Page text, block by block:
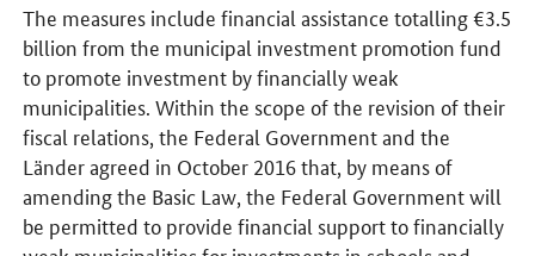
The measures include financial assistance totalling €3.5
billion from the municipal investment promotion fund
to promote investment by financially weak
municipalities. Within the scope of the revision of their
fiscal relations, the Federal Government and the
Länder agreed in October 2016 that, by means of
amending the Basic Law, the Federal Government will
be permitted to provide financial support to financially